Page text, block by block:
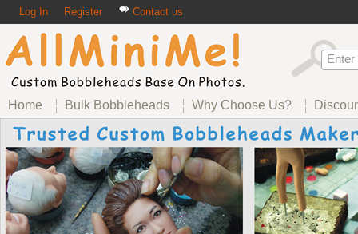
Log In Register Contact us
Home Bulk Bobbleheads Why Choose Us?